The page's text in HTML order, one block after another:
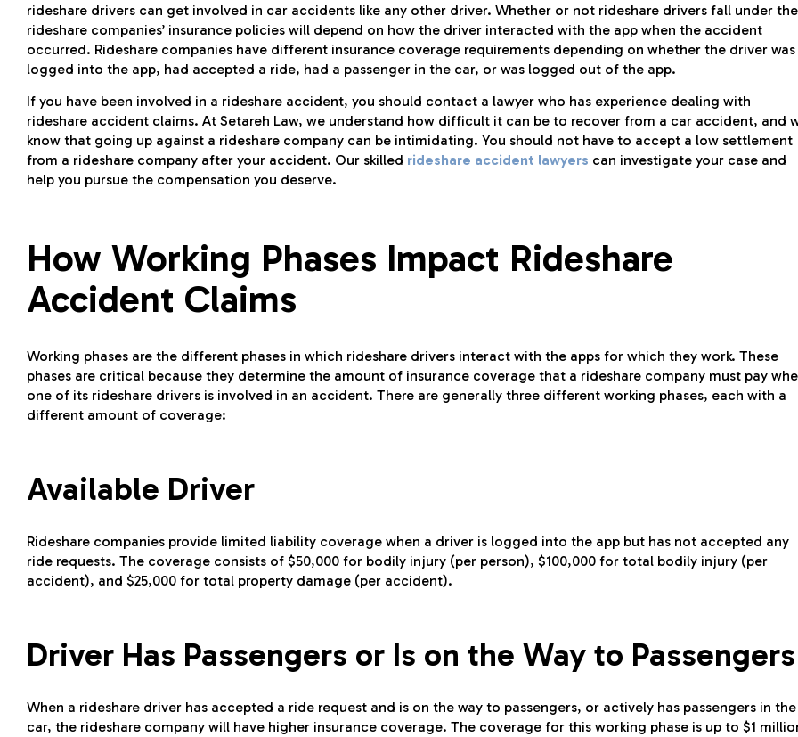
rideshare drivers can get involved in car accidents like any other driver. Whether or not rideshare drivers fall under the
rideshare companies’ insurance policies will depend on how the driver interacted with the app when the accident
occurred. Rideshare companies have different insurance coverage requirements depending on whether the driver was
logged into the app, had accepted a ride, had a passenger in the car, or was logged out of the app.
If you have been involved in a rideshare accident, you should contact a lawyer who has experience dealing with
rideshare accident claims. At Setareh Law, we understand how difficult it can be to recover from a car accident, and
know that going up against a rideshare company can be intimidating. You should not have to accept a low settlement
from a rideshare company after your accident. Our skilled rideshare accident lawyers can investigate your case and
help you pursue the compensation you deserve.
How Working Phases Impact Rideshare
Accident Claims
Working phases are the different phases in which rideshare drivers interact with the apps for which they work. These
phases are critical because they determine the amount of insurance coverage that a rideshare company must pay
one of its rideshare drivers is involved in an accident. There are generally three different working phases, each with a
different amount of coverage:
Available Driver
Rideshare companies provide limited liability coverage when a driver is logged into the app but has not accepted any
ride requests. The coverage consists of $50,000 for bodily injury (per person), $100,000 for total bodily injury (per
accident), and $25,000 for total property damage (per accident).
Driver Has Passengers or Is on the Way to Passengers
When a rideshare driver has accepted a ride request and is on the way to passengers, or actively has passengers in the
car, the rideshare company will have higher insurance coverage. The coverage for this working phase is up to $1